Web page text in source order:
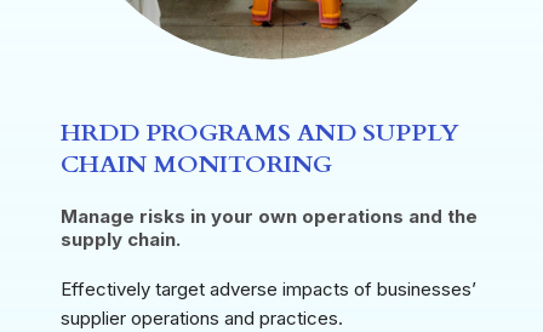
HRDD PROGRAMS AND SUPPLY
CHAIN MONITORING
Manage risks in your own operations and the
supply chain.
Effectively target adverse impacts of businesses’
supplier operations and practices.